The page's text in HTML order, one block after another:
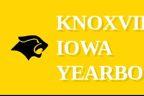
IOWA